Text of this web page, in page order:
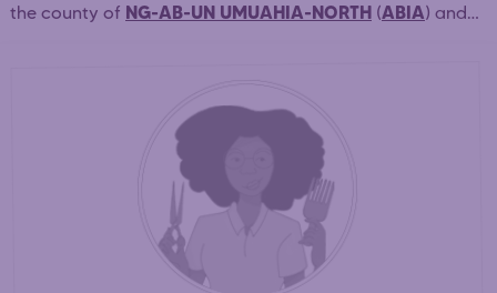
the county of NG-AB-UN UMUAHIA-NORTH (ABIA) and
24/7. Contact directly the nearest afro hairdressers for
an affordable afro / African hairstyle. (
than at an afro hair salon)